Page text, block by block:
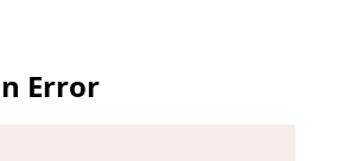
Error